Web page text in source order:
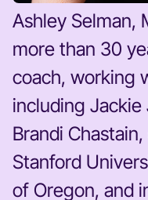
Ashley Selman,
more than 30
coach, working
including
Brandi
Stanford
of Oregon, and